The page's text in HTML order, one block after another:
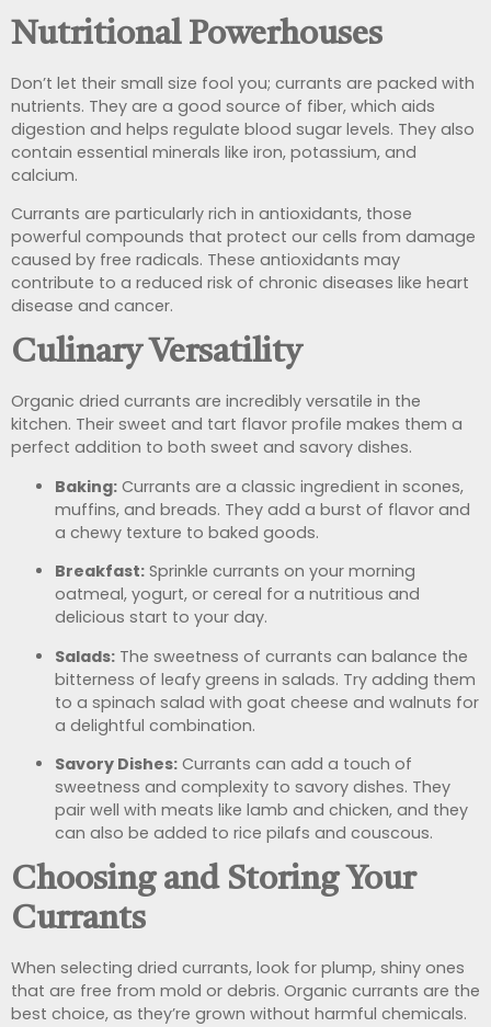
Nutritional Powerhouses
Don’t let their small size fool you; currants are packed with
nutrients. They are a good source of fiber, which aids
digestion and helps regulate blood sugar levels. They also
contain essential minerals like iron, potassium, and
calcium.
Currants are particularly rich in antioxidants, those
powerful compounds that protect our cells from damage
caused by free radicals. These antioxidants may
contribute to a reduced risk of chronic diseases like heart
disease and cancer.
Culinary Versatility
Organic dried currants are incredibly versatile in the
kitchen. Their sweet and tart flavor profile makes them a
perfect addition to both sweet and savory dishes.
Baking: Currants are a classic ingredient in scones,
muffins, and breads. They add a burst of flavor and
a chewy texture to baked goods.
Breakfast: Sprinkle currants on your morning
oatmeal, yogurt, or cereal for a nutritious and
delicious start to your day.
Salads: The sweetness of currants can balance the
bitterness of leafy greens in salads. Try adding them
to a spinach salad with goat cheese and walnuts for
a delightful combination.
Savory Dishes: Currants can add a touch of
sweetness and complexity to savory dishes. They
pair well with meats like lamb and chicken, and they
can also be added to rice pilafs and couscous.
Choosing and Storing Your
Currants
When selecting dried currants, look for plump, shiny ones
that are free from mold or debris. Organic currants are the
best choice, as they’re grown without harmful chemicals.